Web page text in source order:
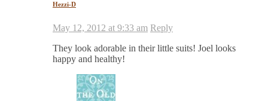
Hezzi-D
May 12, 2012 at 9:33 am Reply
They look adorable in their little suits! Joel looks
happy and healthy!